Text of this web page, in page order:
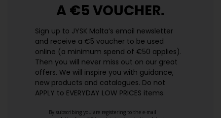
A €5 VOUCHER.
Sign up to JYSK Malta’s email newsletter
and receive a €5 voucher to be used
online (a minimum spend of €50 applies).
Then you will never miss out on our great
offers. We will inspire you with guidance,
new products and catalogues.​ Do not
APPLY to EVERYDAY LOW PRICES items.
By subscribing you are registering to the e-mail